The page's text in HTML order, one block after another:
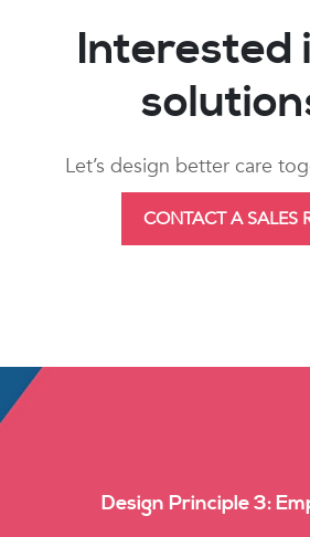
Interested
Let’s design better care
CONTACT A SALES
Design Principle 3: